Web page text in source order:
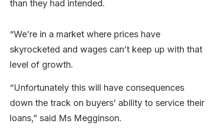
than they had intended.
“We’re in a market where prices have
skyrocketed and wages can’t keep up with that
level of growth.
“Unfortunately this will have consequences
down the track on buyers’ ability to service their
loans,” said Ms Megginson.